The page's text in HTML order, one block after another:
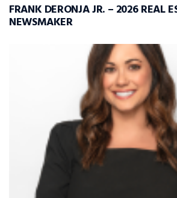
FRANK DERONJA JR. – 2026 REAL
NEWSMAKER